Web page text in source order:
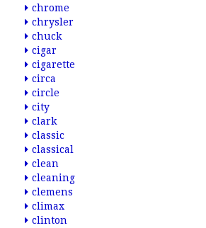
chrome
chrysler
chuck
cigar
cigarette
circa
circle
city
clark
classic
classical
clean
cleaning
clemens
climax
clinton